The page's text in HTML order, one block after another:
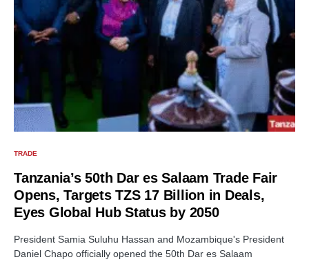
TRADE
Tanzania’s 50th Dar es Salaam Trade Fair
Opens, Targets TZS 17 Billion in Deals,
Eyes Global Hub Status by 2050
President Samia Suluhu Hassan and Mozambique's President
Daniel Chapo officially opened the 50th Dar es Salaam